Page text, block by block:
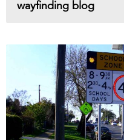
wayfinding blog